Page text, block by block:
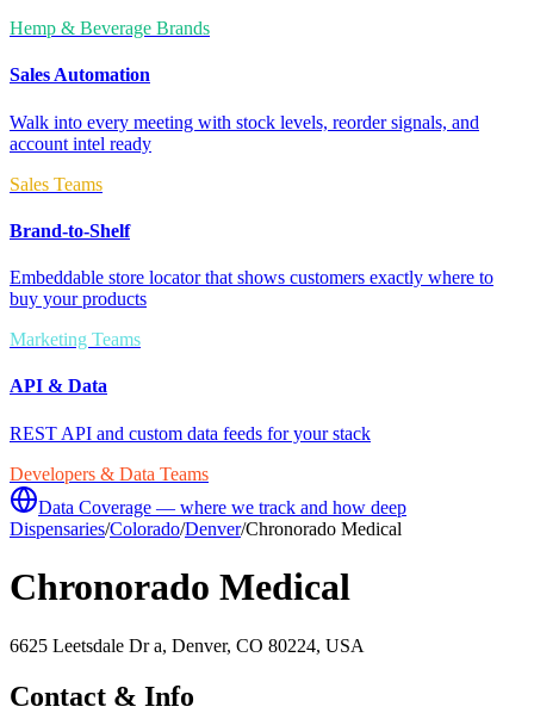
Hemp & Beverage Brands
Sales Automation
Walk into every meeting with stock levels, reorder signals, and
account intel ready
Sales Teams
Brand-to-Shelf
Embeddable store locator that shows customers exactly where to
buy your products
Marketing Teams
API & Data
REST API and custom data feeds for your stack
Developers & Data Teams
Data Coverage — where we track and how deep
Dispensaries/Colorado/Denver/Chronorado Medical
Chronorado Medical
6625 Leetsdale Dr a, Denver, CO 80224, USA
Contact & Info